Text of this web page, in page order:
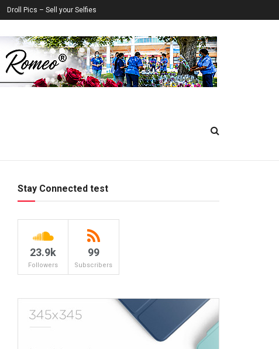
Droll Pics – Sell your Selfies
Stay Connected test
23.9k
Followers
99
Subscribers